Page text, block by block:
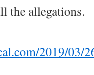
the allegations.
2019/03/